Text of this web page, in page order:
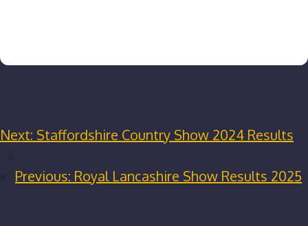
Next: Staffordshire Country Show 2024 Results
»
« Previous: Royal Lancashire Show Results 2025